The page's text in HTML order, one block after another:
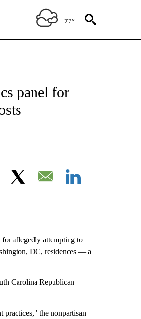
77°
"CNN POLITICS".
panel for
ON "CNN NEWSOURCE".
Facebook Email
allegedly attempting to
DC, residences — a
Carolina Republican
practices,” the nonpartisan